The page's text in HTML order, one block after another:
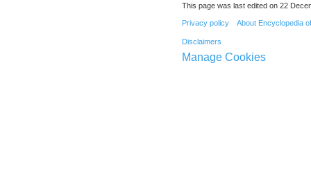
This page was last edited on 22
Privacy policy About Encyclopedia
Disclaimers
Manage Cookies